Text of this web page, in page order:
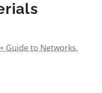
Guide to Networks,